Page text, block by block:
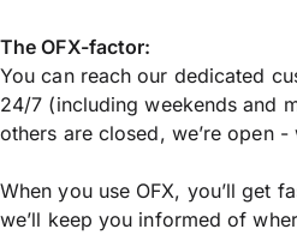
The OFX-factor:
You can reach our dedicated
24/7 (including weekends and
others are closed, we’re open -
When you use OFX, you’ll get
we’ll keep you informed of